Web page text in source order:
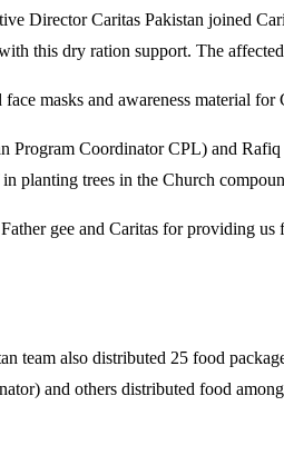
Director Caritas Pakistan joined
this dry ration support. The
masks and awareness material
Program Coordinator CPL) and
planting trees in the Church
gee and Caritas for providing
team also distributed 25 food
and others distributed food